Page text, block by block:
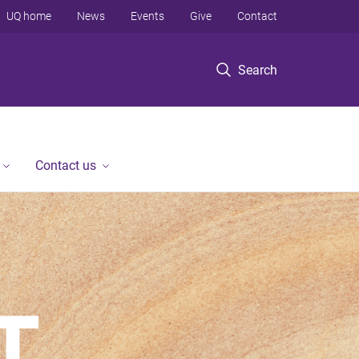
Search
UQ home News Events Give Contact
Contact us